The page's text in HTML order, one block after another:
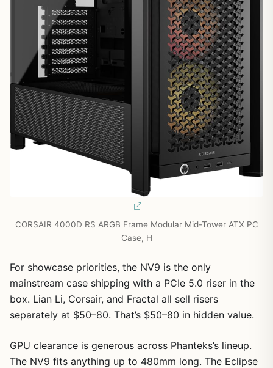
CORSAIR 4000D RS ARGB Frame Modular Mid-Tower ATX PC
Case, H
For showcase priorities, the NV9 is the only
mainstream case shipping with a PCIe 5.0 riser in the
box. Lian Li, Corsair, and Fractal all sell risers
separately at $50–80. That’s $50–80 in hidden value.
GPU clearance is generous across Phanteks’s lineup.
The NV9 fits anything up to 480mm long. The Eclipse